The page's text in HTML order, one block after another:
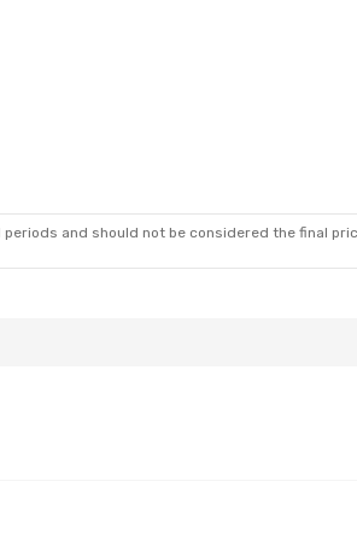
and should not be considered the final